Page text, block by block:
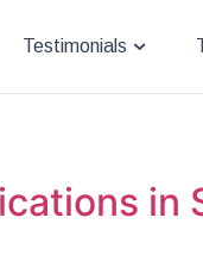
Testimonials
in